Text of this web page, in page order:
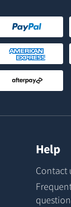
Help
Contact